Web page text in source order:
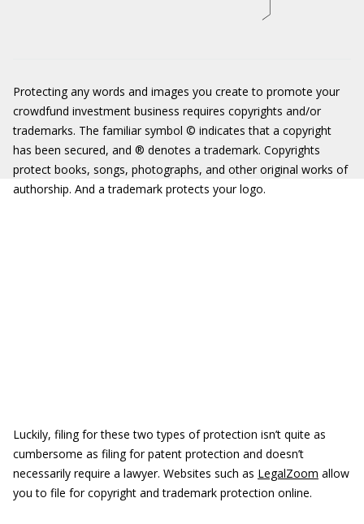
Protecting any words and images you create to promote your
crowdfund investment business requires copyrights and/or
trademarks. The familiar symbol © indicates that a copyright
has been secured, and ® denotes a trademark. Copyrights
protect books, songs, photographs, and other original works of
authorship. And a trademark protects your logo.
Luckily, filing for these two types of protection isn’t quite as
cumbersome as filing for patent protection and doesn’t
necessarily require a lawyer. Websites such as LegalZoom allow
you to file for copyright and trademark protection online.